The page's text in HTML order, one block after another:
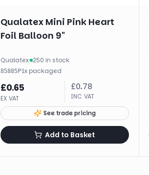
Qualatex Mini Pink Heart
Foil Balloon 9"
Qualatex· 250 in stock
85885P·1x packaged
£0.65
EX VAT
£0.78
INC VAT
See trade pricing
Add to Basket